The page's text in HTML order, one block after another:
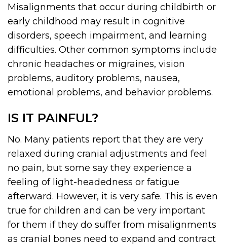
Misalignments that occur during childbirth or
early childhood may result in cognitive
disorders, speech impairment, and learning
difficulties. Other common symptoms include
chronic headaches or migraines, vision
problems, auditory problems, nausea,
emotional problems, and behavior problems.
IS IT PAINFUL?
No. Many patients report that they are very
relaxed during cranial adjustments and feel
no pain, but some say they experience a
feeling of light-headedness or fatigue
afterward. However, it is very safe. This is even
true for children and can be very important
for them if they do suffer from misalignments
as cranial bones need to expand and contract